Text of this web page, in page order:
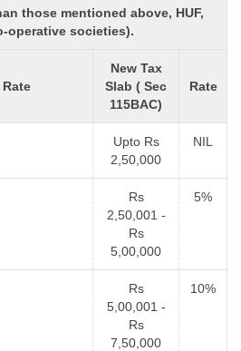
those mentioned above, HUF,
operative societies).
Rate
New Tax
Slab ( Sec
115BAC)
Rate
Upto Rs
2,50,000
NIL
Rs
2,50,001 -
Rs
5,00,000
5%
Rs
5,00,001 -
Rs
7,50,000
10%